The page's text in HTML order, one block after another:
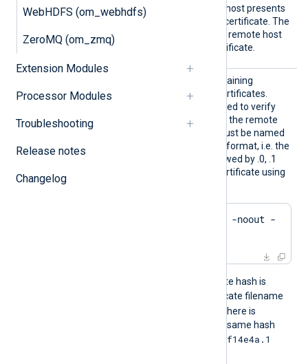
WebHDFS (om_webhdfs)
ZeroMQ (om_zmq)
Extension Modules
Processor Modules
Troubleshooting
Release notes
Changelog
allowed even if the remote host presents
an unknown or self-signed certificate. The
default value is
: the remote host
must present a trusted certificate.
ADir
The path to a directory containing
certificate authority (CA) certificates.
These certificates will be used to verify
the certificate presented by the remote
host. The certificate files must be named
using the OpenSSL hashed format, i.e. the
hash of the certificate followed by .0, .1
etc. To find the hash of a certificate using
-noout -
For example, if the certificate hash is
, then the certificate filename
. If there is
another certificate with the same hash
e2f14e4a.1